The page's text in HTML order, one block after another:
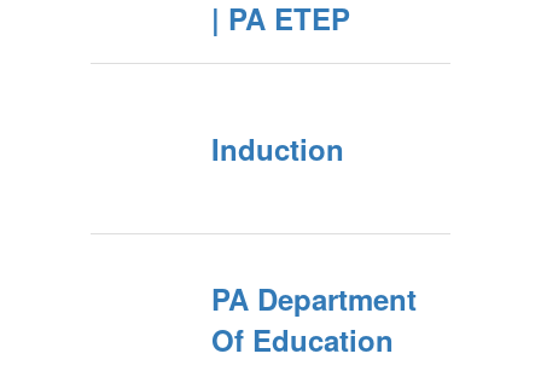
| PA ETEP
Induction
PA Department
Of Education